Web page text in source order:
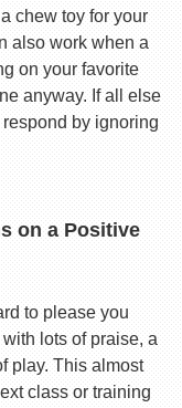
chew toy for your
also work when a
on your favorite
anyway. If all else
by ignoring
on a Positive
to please you
lots of praise, a
play. This almost
class or training